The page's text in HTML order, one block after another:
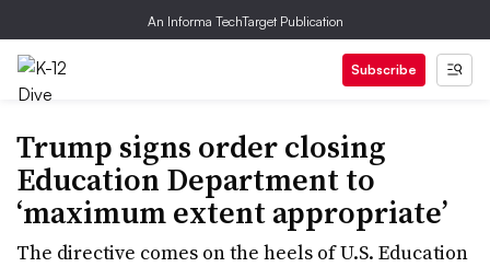
An Informa TechTarget Publication
Subscribe
Trump signs order closing
Education Department to
‘maximum extent appropriate’
The directive comes on the heels of U.S. Education